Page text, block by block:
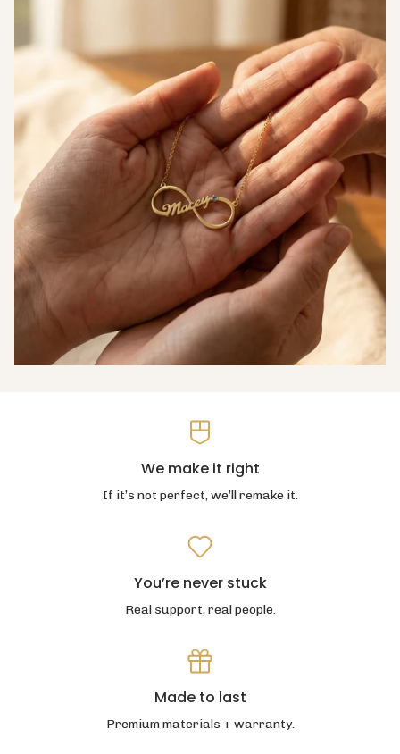
We make it right
If it’s not perfect, we’ll remake it.
You’re never stuck
Real support, real people.
Made to last
Premium materials + warranty.